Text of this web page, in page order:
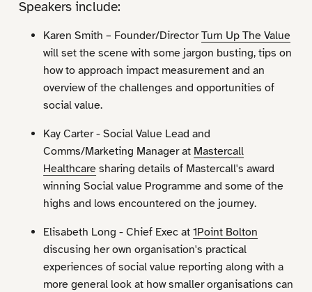
Speakers include:
Karen Smith – Founder/DirectorTurn Up The Value
will set the scene with some jargon busting, tips on
how to approach impact measurement and an
overview of the challenges and opportunities of
social value.
Kay Carter - Social Value Lead and
Comms/Marketing Manager at Mastercall
Healthcare sharing details of Mastercall's award
winning Social value Programme and some of the
highs and lows encountered on the journey.
Elisabeth Long - Chief Exec at1Point Bolton
discusing her own organisation's practical
experiences of social value reporting along with a
more general look at how smaller organisations can